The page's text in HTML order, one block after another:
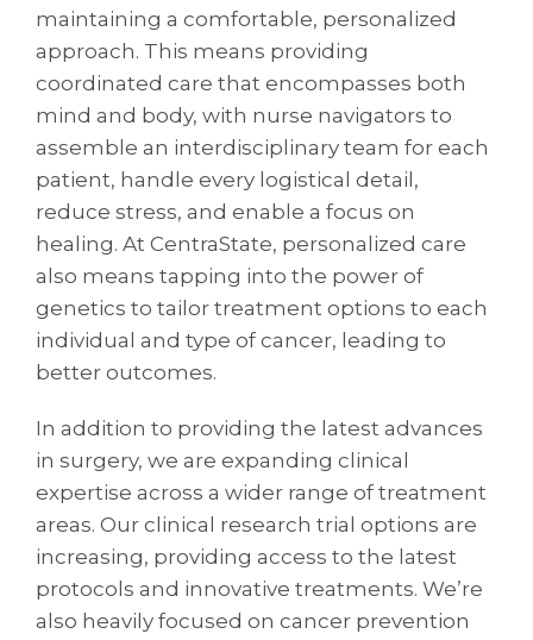
maintaining a comfortable, personalized
approach. This means providing
coordinated care that encompasses both
mind and body, with nurse navigators to
assemble an interdisciplinary team for each
patient, handle every logistical detail,
reduce stress, and enable a focus on
healing. At CentraState, personalized care
also means tapping into the power of
genetics to tailor treatment options to each
individual and type of cancer, leading to
better outcomes.
In addition to providing the latest advances
in surgery, we are expanding clinical
expertise across a wider range of treatment
areas. Our clinical research trial options are
increasing, providing access to the latest
protocols and innovative treatments. We’re
also heavily focused on cancer prevention